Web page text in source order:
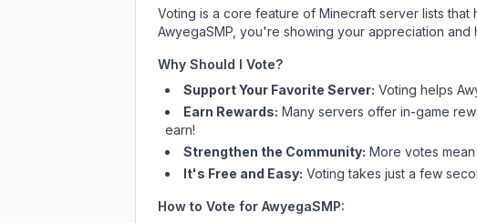
Voting is a core feature of Minecraft server lists
AwyegaSMP , you're showing your appreciation
Why Should I Vote?
Support Your Favorite Server: Voting helps
Earn Rewards: Many servers offer in-game
earn!
Strengthen the Community: More votes
It's Free and Easy: Voting takes just a few
How to Vote for AwyegaSMP: